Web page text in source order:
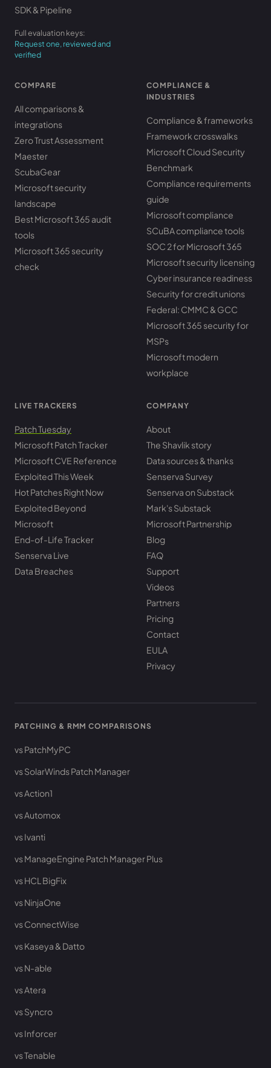
SDK & Pipeline
Full evaluation keys:
Request one, reviewed and
verified
COMPARE
All comparisons &
integrations
Zero Trust Assessment
Maester
ScubaGear
Microsoft security
landscape
Best Microsoft 365 audit
tools
Microsoft 365 security
check
COMPLIANCE &
INDUSTRIES
Compliance & frameworks
Framework crosswalks
Microsoft Cloud Security
Benchmark
Compliance requirements
guide
Microsoft compliance
SCuBA compliance tools
SOC 2 for Microsoft 365
Microsoft security licensing
Cyber insurance readiness
Security for credit unions
Federal: CMMC & GCC
Microsoft 365 security for
MSPs
Microsoft modern
workplace
LIVE TRACKERS
Patch Tuesday
Microsoft Patch Tracker
Microsoft CVE Reference
Exploited This Week
Hot Patches Right Now
Exploited Beyond
Microsoft
End-of-Life Tracker
Senserva Live
Data Breaches
COMPANY
About
The Shavlik story
Data sources & thanks
Senserva Survey
Senserva on Substack
Mark's Substack
Microsoft Partnership
Blog
FAQ
Support
Videos
Partners
Pricing
Contact
EULA
Privacy
PATCHING & RMM COMPARISONS
vs PatchMyPC
vs SolarWinds Patch Manager
vs Action1
vs Automox
vs Ivanti
vs ManageEngine Patch Manager Plus
vs HCL BigFix
vs NinjaOne
vs ConnectWise
vs Kaseya & Datto
vs N-able
vs Atera
vs Syncro
vs Inforcer
vs Tenable